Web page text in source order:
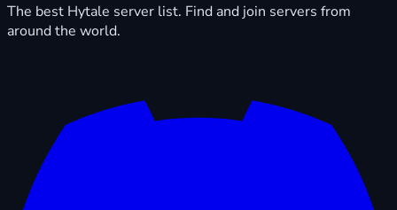
The best Hytale server list. Find and join servers from
around the world.